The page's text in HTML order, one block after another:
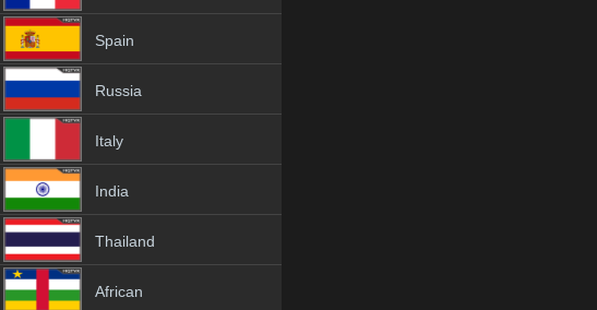
Spain
Russia
Italy
India
Thailand
African